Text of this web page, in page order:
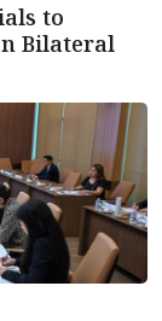
to
Bilateral